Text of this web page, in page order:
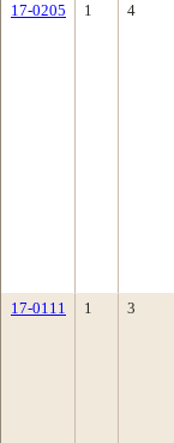
17-0205 1 4
17-0111
1 3